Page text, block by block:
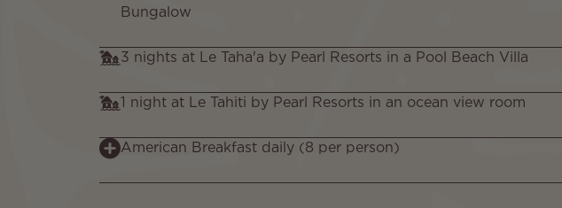
Bungalow
3 nights at Le Taha'a by Pearl Resorts in a Pool Beach Villa
1 night at Le Tahiti by Pearl Resorts in an ocean view room
American Breakfast daily (8 per person)